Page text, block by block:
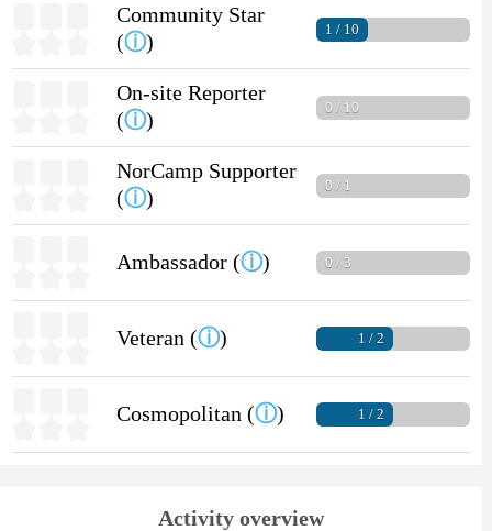
Community Star
(ⓘ)
1 / 10
On-site Reporter
(ⓘ)
0 / 10
NorCamp Supporter
(ⓘ)
0 / 1
Ambassador (ⓘ) 0 / 3
Veteran (ⓘ) 1 / 2
Cosmopolitan (ⓘ) 1 / 2
Activity overview